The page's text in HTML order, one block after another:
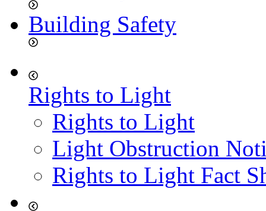
Building Safety
Rights to Light
Rights to Light
Light Obstruction
Rights to Light Fact